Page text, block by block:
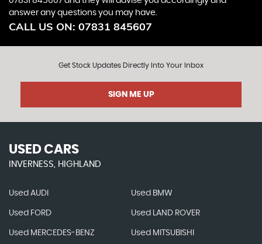
answer any questions you may have.
CALL US ON: 07831 845607
Get Stock Updates Directly Into Your Inbox
SIGN ME UP
USED CARS
INVERNESS, HIGHLAND
Used AUDI Used BMW
Used FORD Used LAND ROVER
Used MERCEDES-BENZ Used MITSUBISHI